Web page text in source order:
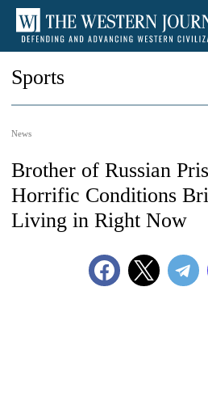
Sports
News
Brother of Russian
Horrific Conditions
Living in Right Now